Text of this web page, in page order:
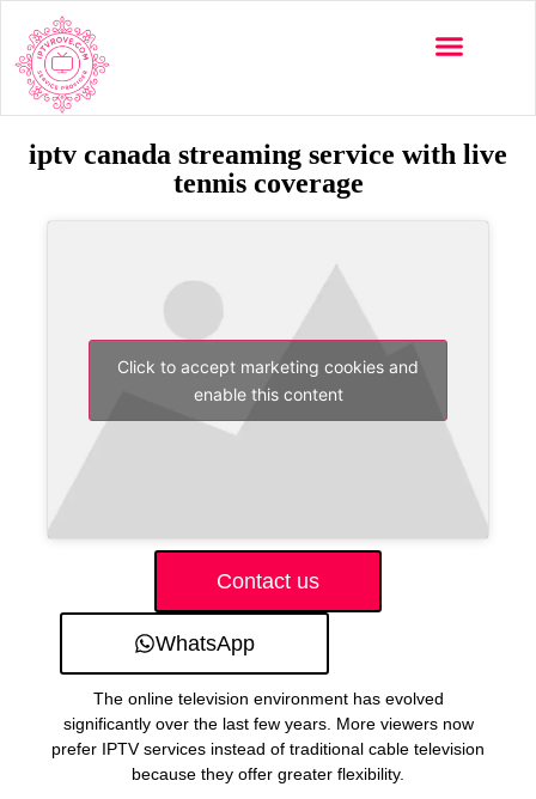
iptv canada streaming service with live
tennis coverage
Click to accept marketing cookies and
enable this content
Contact us
WhatsApp
The online television environment has evolved
significantly over the last few years. More viewers now
prefer IPTV services instead of traditional cable television
because they offer greater flexibility.